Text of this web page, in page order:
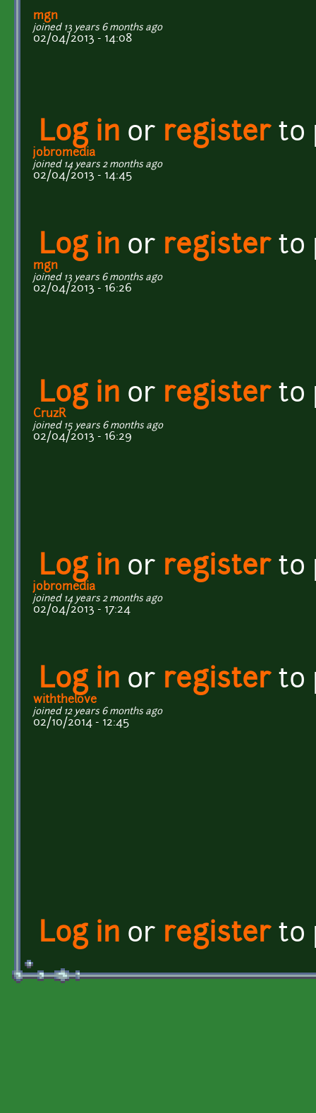
mgn
joined 13 years 6 months ago
02/04/2013 - 14:08
Log in or registerto
jobromedia
joined 14 years 2 months ago
02/04/2013 - 14:45
Log in or registerto
mgn
joined 13 years 6 months ago
02/04/2013 - 16:26
Log in or registerto
CruzR
joined 15 years 6 months ago
02/04/2013 - 16:29
Log in or registerto
jobromedia
joined 14 years 2 months ago
02/04/2013 - 17:24
Log in or registerto
withthelove
joined 12 years 6 months ago
02/10/2014 - 12:45
Log in or registerto